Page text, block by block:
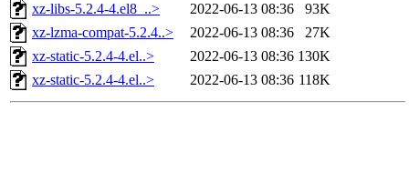
xz-libs-5.2.4-4.el8_..>
2022-06-13 08:36
93K
xz-lzma-compat-5.2.4..>
2022-06-13 08:36
27K
xz-static-5.2.4-4.el..>
2022-06-13 08:36 130K
xz-static-5.2.4-4.el..>
2022-06-13 08:36 118K